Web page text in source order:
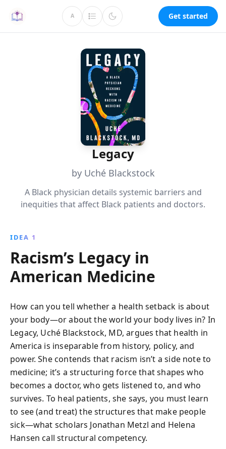
A Get started
Legacy
by Uché Blackstock
A Black physician details systemic barriers and
inequities that affect Black patients and doctors.
IDEA 1
Racism’s Legacy in
American Medicine
How can you tell whether a health setback is about
your body—or about the world your body lives in? In
Legacy, Uché Blackstock, MD, argues that health in
America is inseparable from history, policy, and
power. She contends that racism isn’t a side note to
medicine; it’s a structuring force that shapes who
becomes a doctor, who gets listened to, and who
survives. To heal patients, she says, you must learn
to see (and treat) the structures that make people
sick—what scholars Jonathan Metzl and Helena
Hansen call structural competency.